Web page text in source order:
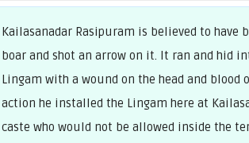
Kailasanadar Rasipuram is believed to have
boar and shot an arrow on it. It ran and hid
Lingam with a wound on the head and
action he installed the Lingam here at
caste who would not be allowed inside the